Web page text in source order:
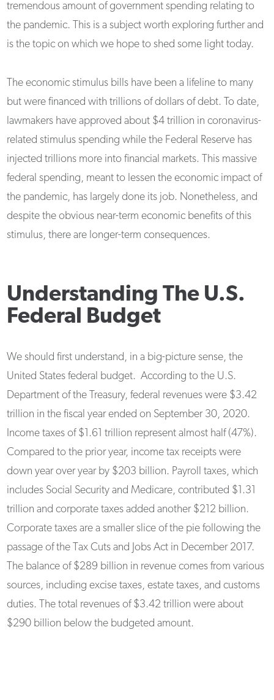
tremendous amount of government spending relating to
the pandemic. This is a subject worth exploring further and
is the topic on which we hope to shed some light today.
The economic stimulus bills have been a lifeline to many
but were financed with trillions of dollars of debt. To date,
lawmakers have approved about $4 trillion in coronavirus-
related stimulus spending while the Federal Reserve has
injected trillions more into financial markets. This massive
federal spending, meant to lessen the economic impact of
the pandemic, has largely done its job. Nonetheless, and
despite the obvious near-term economic benefits of this
stimulus, there are longer-term consequences.
Understanding The U.S.
Federal Budget
We should first understand, in a big-picture sense, the
United States federal budget. According to the U.S.
Department of the Treasury, federal revenues were $3.42
trillion in the fiscal year ended on September 30, 2020.
Income taxes of $1.61 trillion represent almost half (47%).
Compared to the prior year, income tax receipts were
down year over year by $203 billion. Payroll taxes, which
includes Social Security and Medicare, contributed $1.31
trillion and corporate taxes added another $212 billion.
Corporate taxes are a smaller slice of the pie following the
passage of the Tax Cuts and Jobs Act in December 2017.
The balance of $289 billion in revenue comes from various
sources, including excise taxes, estate taxes, and customs
duties. The total revenues of $3.42 trillion were about
$290 billion below the budgeted amount.